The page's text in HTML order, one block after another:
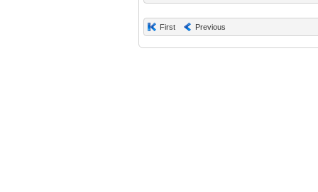
First Previous